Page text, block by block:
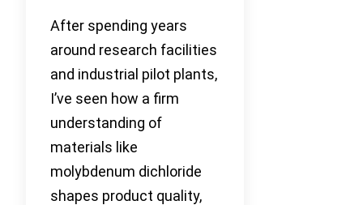
After spending years
around research facilities
and industrial pilot plants,
I’ve seen how a firm
understanding of
materials like
molybdenum dichloride
shapes product quality,